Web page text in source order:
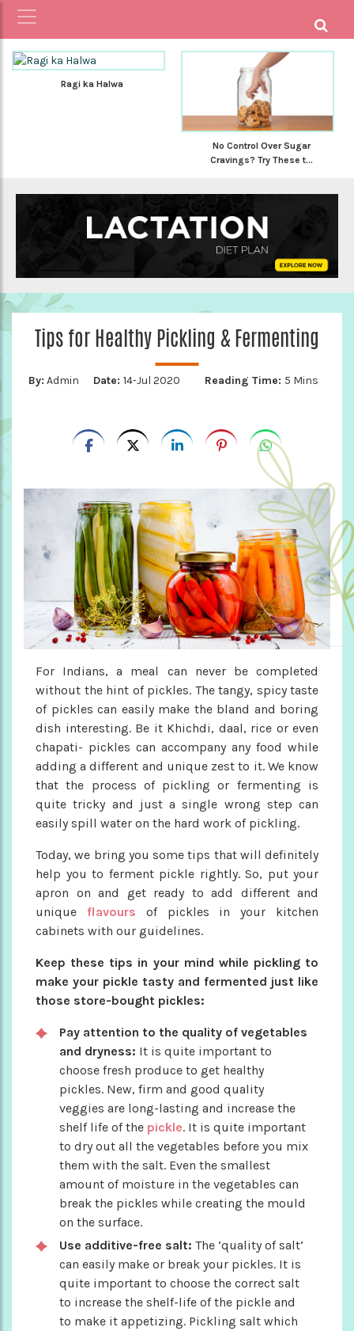
Ragi ka Halwa
No Control Over Sugar
Cravings? Try These t...
Tips for Healthy Pickling & Fermenting
By: Admin Date: 14-Jul 2020 Reading Time: 5 Mins
For Indians, a meal can never be completed
without the hint of pickles. The tangy, spicy taste
of pickles can easily make the bland and boring
dish interesting. Be it Khichdi, daal, rice or even
chapati- pickles can accompany any food while
adding a different and unique zest to it. We know
that the process of pickling or fermenting is
quite tricky and just a single wrong step can
easily spill water on the hard work of pickling.
Today, we bring you some tips that will definitely
help you to ferment pickle rightly. So, put your
apron on and get ready to add different and
unique flavours of pickles in your kitchen
cabinets with our guidelines.
Keep these tips in your mind while pickling to
make your pickle tasty and fermented just like
those store-bought pickles:
Pay attention to the quality of vegetables
and dryness: It is quite important to
choose fresh produce to get healthy
pickles. New, firm and good quality
veggies are long-lasting and increase the
shelf life of the pickle. It is quite important
to dry out all the vegetables before you mix
them with the salt. Even the smallest
amount of moisture in the vegetables can
break the pickles while creating the mould
on the surface.
Use additive-free salt: The ‘quality of salt’
can easily make or break your pickles. It is
quite important to choose the correct salt
to increase the shelf-life of the pickle and
to make it appetizing. Pickling salt which